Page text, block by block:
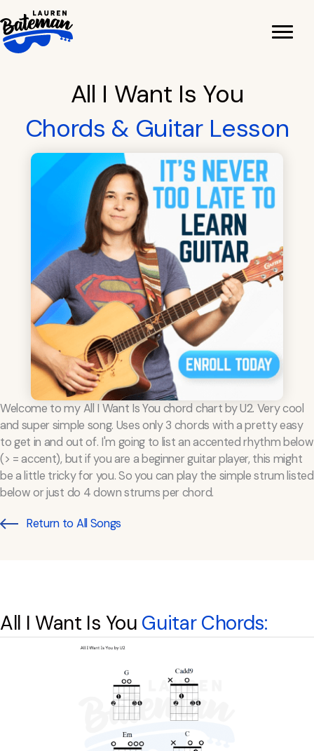
to
content
All I Want Is You
Chords & Guitar Lesson
Welcome to my All I Want Is You chord chart by U2. Very cool
and super simple song. Uses only 3 chords with a pretty easy
to get in and out of. I'm going to list an accented rhythm below
(> = accent), but if you are a beginner guitar player, this might
be a little tricky for you. So you can play the simple strum listed
below or just do 4 down strums per chord.
Return to All Songs
All I Want Is You Guitar Chords: